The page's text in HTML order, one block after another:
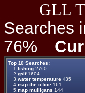
GLL
Searches
76%
Top 10 Searches:
1. fishing 2760
2. golf1604
3. water temperature 435
4. map the office 161
5. map mulligans 144